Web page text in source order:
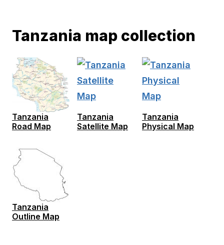
Tanzania map collection
Tanzania
Road Map
Tanzania
Satellite Map
Tanzania
Physical Map
Tanzania
Outline Map